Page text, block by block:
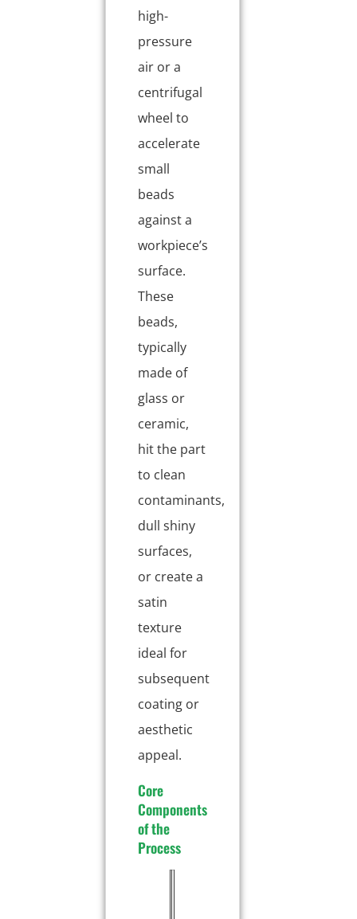
high-
pressure
air or a
centrifugal
wheel to
accelerate
small
beads
against a
workpiece’s
surface.
These
beads,
typically
made of
glass or
ceramic,
hit the part
to clean
contaminants,
dull shiny
surfaces,
or create a
satin
texture
ideal for
subsequent
coating or
aesthetic
appeal.
Core
Components
of the
Process